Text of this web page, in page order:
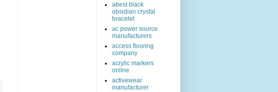
abest black
obsidian crystal
bracelet
ac power source
manufacturers
access flooring
company
acrylic markers
online
activewear
manufacturer